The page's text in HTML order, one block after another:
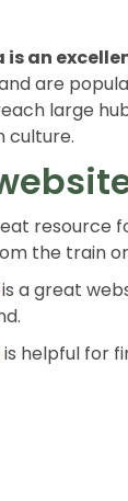
is an
are
large
culture.
resource
the train
is a great
is helpful for